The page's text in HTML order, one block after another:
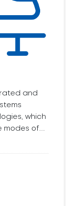
and
which
modes of...